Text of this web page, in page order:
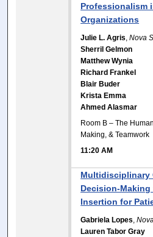
Professionalism
Organizations
Julie L. Agris ,Nova
Sherril Gelmon
Matthew Wynia
Richard Frankel
Blair Buder
Krista Emma
Ahmed Alasmar
Room B – The
Making, & Teamwork
11:20 AM
Multidisciplinary
Decision-
Insertion for
Gabriela Lopes ,
Lauren Tabor Gray